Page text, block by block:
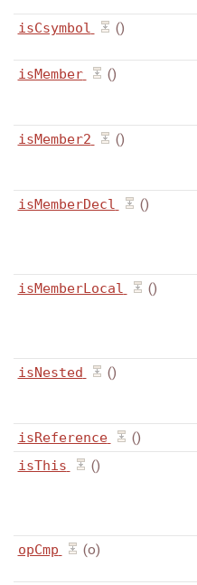
isCsymbol ()
isMember ()
isMember2 ()
isMemberDecl ()
isMemberLocal ()
isNested ()
isReference ()
isThis ()
opCmp (o)